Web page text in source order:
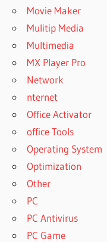
Movie Maker
Mulitip Media
Multimedia
MX Player Pro
Network
nternet
Office Activator
office Tools
Operating System
Optimization
Other
PC
PC Antivirus
PC Game